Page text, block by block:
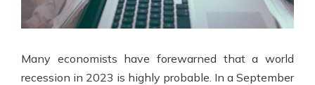
Many economists have forewarned that a world
recession in 2023 is highly probable. In a September